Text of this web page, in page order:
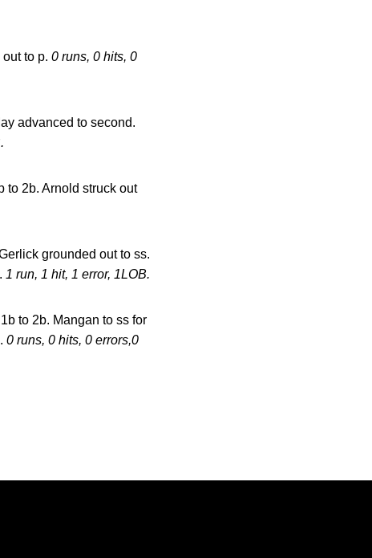
to p. 0 runs, 0 hits, 0
advanced to second.
to 2b. Arnold struck out
grounded out to ss.
1 run, 1 hit, 1 error, 1LOB.
to 2b. Mangan to ss for
0 runs, 0 hits, 0 errors,0